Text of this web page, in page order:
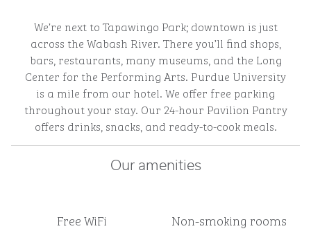
We’re next to Tapawingo Park; downtown is just
across the Wabash River. There you’ll find shops,
bars, restaurants, many museums, and the Long
Center for the Performing Arts. Purdue University
is a mile from our hotel. We offer free parking
throughout your stay. Our 24-hour Pavilion Pantry
offers drinks, snacks, and ready-to-cook meals.
Our amenities
Free WiFi Non-smoking rooms